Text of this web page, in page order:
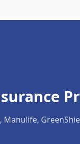
Manulife,